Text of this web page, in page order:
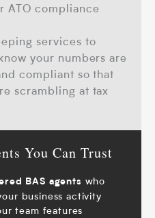
ATO compliance
services to
your numbers are
compliant so that
scrambling at tax
You Can Trust
BAS agents who
business activity
team features